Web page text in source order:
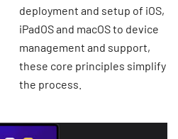
deployment and setup of iOS,
iPadOS and macOS to device
management and support,
these core principles simplify
the process.